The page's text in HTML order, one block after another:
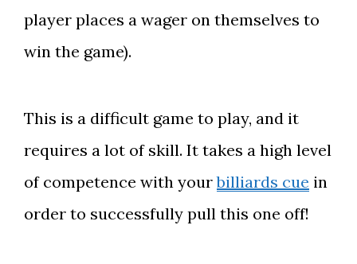
player places a wager on themselves to
win the game).
This is a difficult game to play, and it
requires a lot of skill. It takes a high level
of competence with yourbilliards cue in
order to successfully pull this one off!